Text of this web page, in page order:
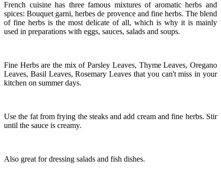
French cuisine has three famous mixtures of aromatic herbs and
spices: Bouquet garni, herbes de provence and fine herbs. The blend
of fine herbs is the most delicate of all, which is why it is mainly
used in preparations with eggs, sauces, salads and soups.
Fine Herbs are the mix of Parsley Leaves, Thyme Leaves, Oregano
Leaves, Basil Leaves, Rosemary Leaves that you can't miss in your
kitchen on summer days.
Use the fat from frying the steaks and add cream and fine herbs. Stir
until the sauce is creamy.
Also great for dressing salads and fish dishes.